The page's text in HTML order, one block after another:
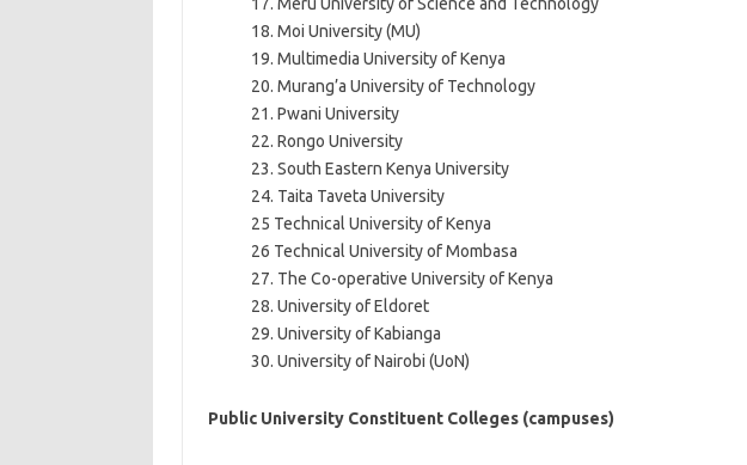
18. Moi University (MU)
19. Multimedia University of Kenya
20. Murang’a University of Technology
21. Pwani University
22. Rongo University
23. South Eastern Kenya University
24. Taita Taveta University
25 Technical University of Kenya
26 Technical University of Mombasa
27. The Co-operative University of Kenya
28. University of Eldoret
29. University of Kabianga
30. University of Nairobi (UoN)
Public University Constituent Colleges (campuses)